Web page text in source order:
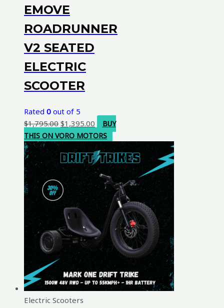
EMOVE
ROADRUNNER
V2 SEATED
ELECTRIC
SCOOTER
Rated 0 out of 5
$1,795.00 Original
price
$1,795.00.
$1,395.00 Current
price
is:
$1,395.00.
BUY
THIS ON VORO MOTORS
Electric Scooters